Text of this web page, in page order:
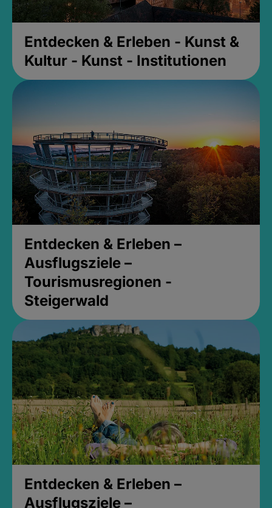
Entdecken & Erleben - Kunst &
Kultur - Kunst - Institutionen
Entdecken & Erleben –
Ausflugsziele –
Tourismusregionen -
Steigerwald
Entdecken & Erleben –
Ausflugsziele –